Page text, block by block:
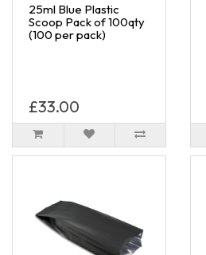
25ml Blue Plastic
Scoop Pack of 100qty
(100 per pack)
£33.00